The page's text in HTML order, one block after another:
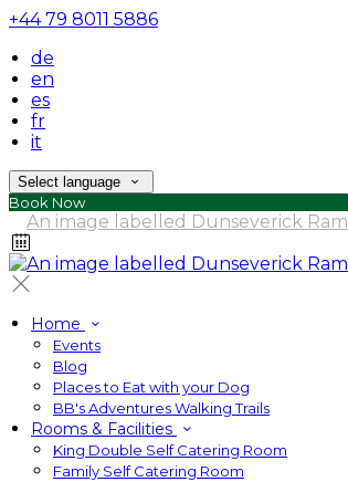
+44 79 8011 5886
de
en
es
fr
it
Select language
Book Now
Home
Events
Blog
Places to Eat with your Dog
BB's Adventures Walking Trails
Rooms & Facilities
King Double Self Catering Room
Family Self Catering Room